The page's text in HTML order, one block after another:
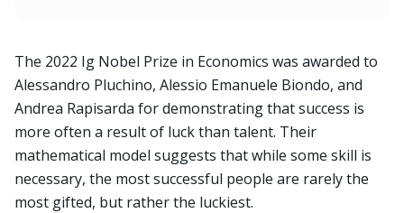
The 2022 Ig Nobel Prize in Economics was awarded to
Alessandro Pluchino, Alessio Emanuele Biondo, and
Andrea Rapisarda for demonstrating that success is
more often a result of luck than talent. Their
mathematical model suggests that while some skill is
necessary, the most successful people are rarely the
most gifted, but rather the luckiest.